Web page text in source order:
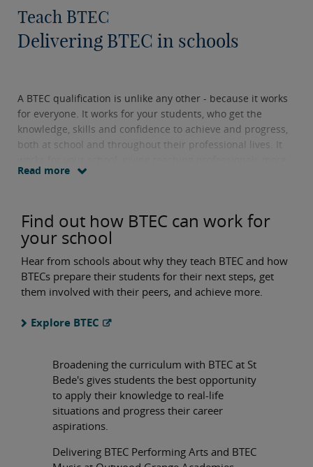
Teach BTEC
Delivering BTEC in schools
A BTEC qualification is unlike any other - because it works
for everyone. It works for your students, who get the
knowledge, skills and confidence to achieve and progress,
both at school and throughout their professional lives. It
options to create a rich, broad curriculum that can
Read more
Find out how BTEC can work for
your school
Hear from schools about why they teach BTEC and how
BTECs prepare their students for their next steps, get
them involved with their peers, and achieve more.
Explore BTEC
Broadening the curriculum with BTEC at St
Bede's gives students the best opportunity
to apply their knowledge to real-life
situations and progress their career
aspirations.
Delivering BTEC Performing Arts and BTEC